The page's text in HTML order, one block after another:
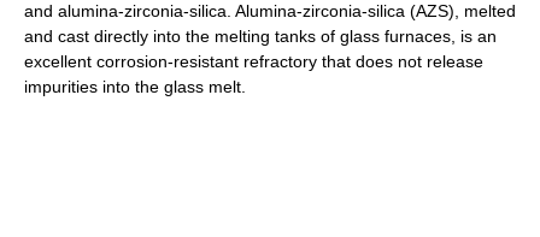
and alumina-zirconia-silica. Alumina-zirconia-silica (AZS), melted
and cast directly into the melting tanks of glass furnaces, is an
excellent corrosion-resistant refractory that does not release
impurities into the glass melt.